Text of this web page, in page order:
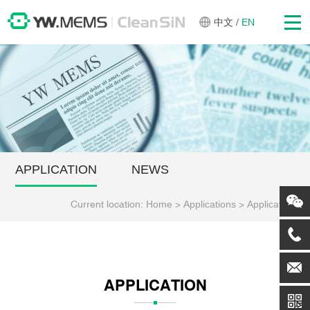
中文 / EN
APPLICATION NEWS
Current location: Home > Applications> Application
APPLICATION